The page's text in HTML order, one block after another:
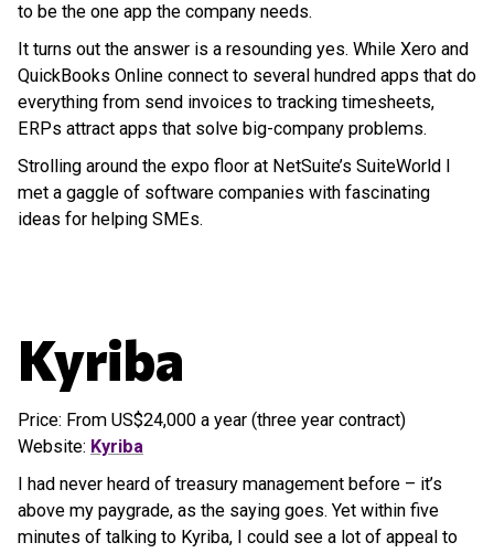
to be the one app the company needs.
It turns out the answer is a resounding yes. While Xero and
QuickBooks Online connect to several hundred apps that do
everything from send invoices to tracking timesheets,
ERPs attract apps that solve big-company problems.
Strolling around the expo floor at NetSuite’s SuiteWorld I
met a gaggle of software companies with fascinating
ideas for helping SMEs.
Kyriba
Price: From US$24,000 a year (three year contract)
Website: Kyriba
I had never heard of treasury management before – it’s
above my paygrade, as the saying goes. Yet within five
minutes of talking to Kyriba, I could see a lot of appeal to